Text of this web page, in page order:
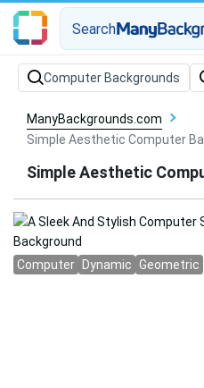
Search
Computer Backgrounds
ManyBackgrounds.com
Simple Aesthetic Computer
Simple Aesthetic